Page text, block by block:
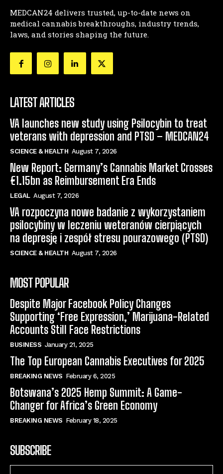
MEDCAN24 delivers trusted, up-to-date news on
medical cannabis breakthroughs, industry trends,
laws, and stories shaping the future.
LATEST ARTICLES
VA launches new study using Psilocybin to treat
veterans with depression and PTSD – MEDCAN24
SCIENCE & HEALTH August 7, 2026
New Report: Germany’s Cannabis Market Crosses
€1.15bn as Reimbursement Era Ends
LEGAL August 7, 2026
VA rozpoczyna nowe badanie z wykorzystaniem
psilocybiny w leczeniu weteranów cierpiących
na depresję i zespół stresu pourazowego (PTSD)
SCIENCE & HEALTH August 7, 2026
MOST POPULAR
Despite Major Facebook Policy Changes
Supporting ‘Free Expression,’ Marijuana-Related
Accounts Still Face Restrictions
BUSINESS January 21, 2025
The Top European Cannabis Executives for 2025
BREAKING NEWS February 6, 2025
Botswana’s 2025 Hemp Summit: A Game-
Changer for Africa’s Green Economy
BREAKING NEWS February 18, 2025
SUBSCRIBE